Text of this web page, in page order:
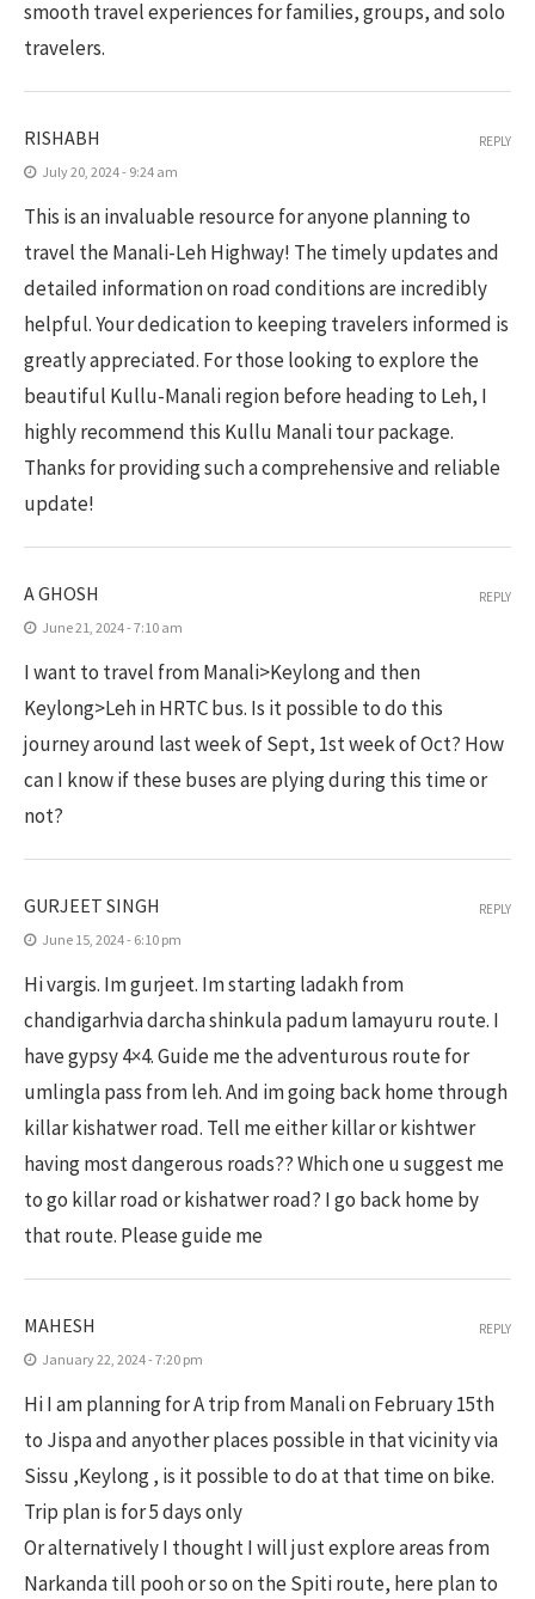
smooth travel experiences for families, groups, and solo
travelers.
RISHABH
July 20, 2024 - 9:24 am
This is an invaluable resource for anyone planning to
travel the Manali-Leh Highway! The timely updates and
detailed information on road conditions are incredibly
helpful. Your dedication to keeping travelers informed is
greatly appreciated. For those looking to explore the
beautiful Kullu-Manali region before heading to Leh, I
highly recommend this Kullu Manali tour package.
Thanks for providing such a comprehensive and reliable
update!
REPLY
A GHOSH
June 21, 2024 - 7:10 am
I want to travel from Manali>Keylong and then
Keylong>Leh in HRTC bus. Is it possible to do this
journey around last week of Sept, 1st week of Oct? How
can I know if these buses are plying during this time or
not?
REPLY
GURJEET SINGH
June 15, 2024 - 6:10 pm
Hi vargis. Im gurjeet. Im starting ladakh from
chandigarhvia darcha shinkula padum lamayuru route. I
have gypsy 4×4. Guide me the adventurous route for
umlingla pass from leh. And im going back home through
killar kishatwer road. Tell me either killar or kishtwer
having most dangerous roads?? Which one u suggest me
to go killar road or kishatwer road? I go back home by
that route. Please guide me
REPLY
MAHESH
January 22, 2024 - 7:20 pm
Hi I am planning for A trip from Manali on February 15th
to Jispa and anyother places possible in that vicinity via
Sissu ,Keylong , is it possible to do at that time on bike.
Trip plan is for 5 days only
Or alternatively I thought I will just explore areas from
Narkanda till pooh or so on the Spiti route, here plan to
REPLY